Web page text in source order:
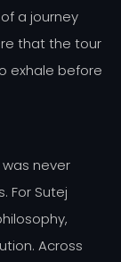
a journey
that the tour
exhale before
was never
For Sutej
Across